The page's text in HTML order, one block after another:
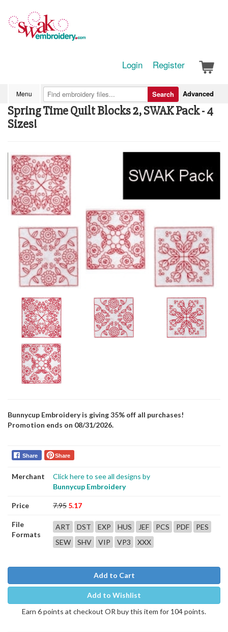
Login Register
Menu Advanced
Search
Spring Time Quilt Blocks 2, SWAK Pack - 4
Sizes!
Bunnycup Embroidery is giving 35% off all purchases!
Promotion ends on 08/31/2026.
Share Share
Merchant
Click here to see all designs by
Bunnycup Embroidery
Price 7.95 5.17
File
Formats
ART DST EXP HUS JEF PCS PDF
PES
SEW
SHV VIP VP3 XXX
Add to Cart
Add to Wishlist
Earn 6 points at checkout OR buy this item for 104 points.